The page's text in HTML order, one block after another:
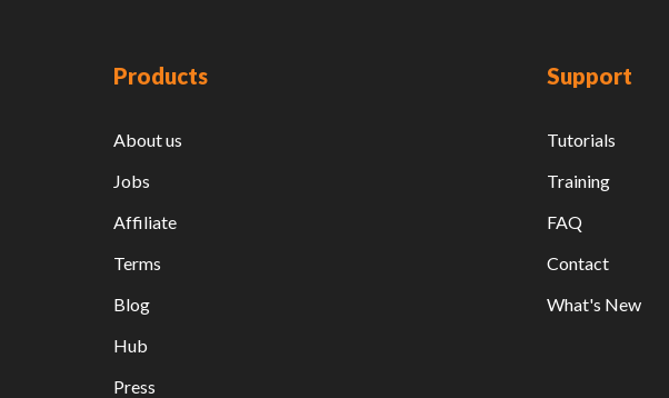
Products
About us
Jobs
Affiliate
Terms
Blog
Hub
Press
Support
Tutorials
Training
FAQ
Contact
What's New